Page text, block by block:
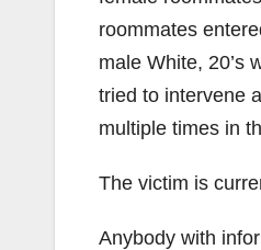
roommates
male White, 20’s
tried to intervene
multiple times in
The victim is
Anybody with